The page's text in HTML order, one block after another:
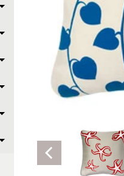
Expand child menu
Expand child menu
Expand child menu
Expand child menu
Expand child menu
Expand child menu